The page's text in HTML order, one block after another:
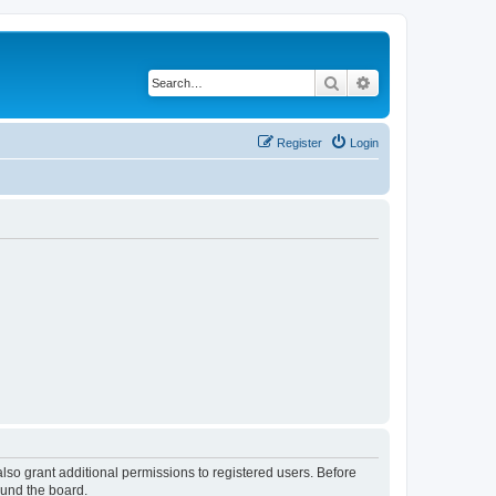
Search
Login
Register
grant additional permissions to registered users. Before
the board.